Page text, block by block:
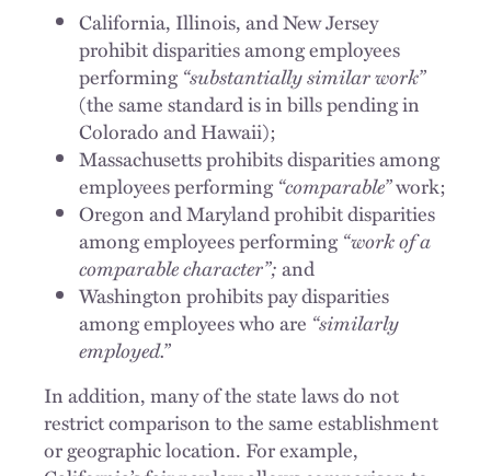
California, Illinois, and New Jersey
prohibit disparities among employees
performing“substantially similar work”
(the same standard is in bills pending in
Colorado and Hawaii);
Massachusetts prohibits disparities among
employees performing“comparable”work;
Oregon and Maryland prohibit disparities
among employees performing“work of a
comparable character”;and
Washington prohibits pay disparities
among employees who are “similarly
employed.”
In addition, many of the state laws do not
restrict comparison to the same establishment
or geographic location. For example,